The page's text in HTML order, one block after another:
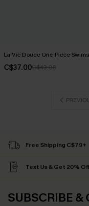
La Vie Douce One-Piece
C$37.00C$43.00
Free Shipping C$79+
Text Us & Get 20% Off
SUBSCRIBE &